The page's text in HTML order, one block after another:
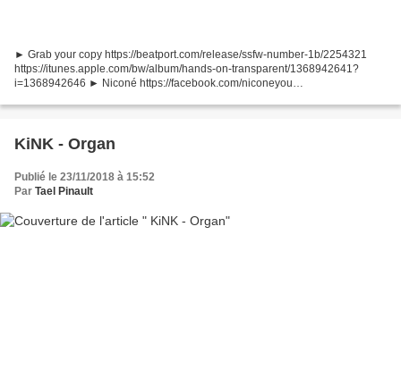
► Grab your copy https://beatport.com/release/ssfw-number-1b/2254321
https://itunes.apple.com/bw/album/hands-on-transparent/1368942641?
i=1368942646 ► Niconé https://facebook.com/niconeyou
https://facebook.com/D1gitalSound...
KiNK - Organ
Publié le 23/11/2018 à 15:52
Par Tael Pinault